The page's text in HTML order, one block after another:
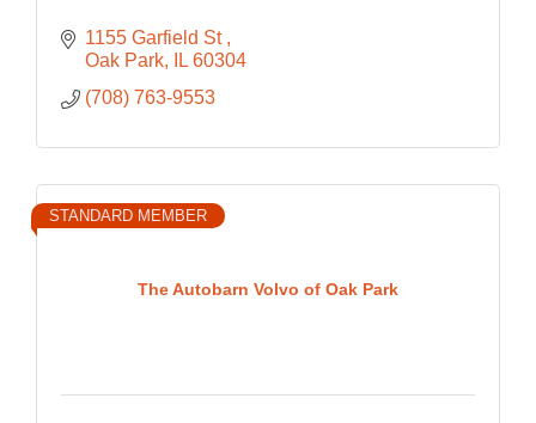
1155 Garfield St
Oak Park
IL 60304
(708) 763-9553
The Autobarn Volvo of Oak Park
STANDARD MEMBER